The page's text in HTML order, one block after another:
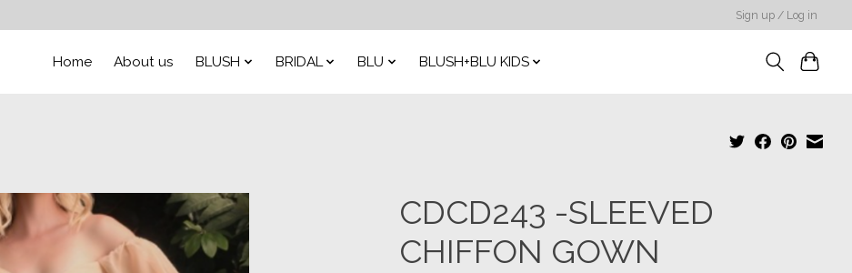
Sign up / Log in
Home About us BLUSH BRIDAL BLU BLUSH+BLU KIDS
CDCD243 -SLEEVED
CHIFFON GOWN